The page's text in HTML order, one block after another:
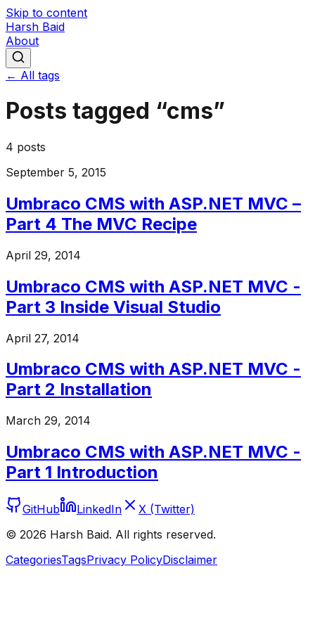
Skip to content
Harsh Baid
About
← All tags
Posts tagged “cms”
4 posts
September 5, 2015
Umbraco CMS with ASP.NET MVC –
Part 4 The MVC Recipe
April 29, 2014
Umbraco CMS with ASP.NET MVC -
Part 3 Inside Visual Studio
April 27, 2014
Umbraco CMS with ASP.NET MVC -
Part 2 Installation
March 29, 2014
Umbraco CMS with ASP.NET MVC -
Part 1 Introduction
GitHub LinkedIn
X (Twitter)
© 2026 Harsh Baid. All rights reserved.
CategoriesTagsPrivacy PolicyDisclaimer